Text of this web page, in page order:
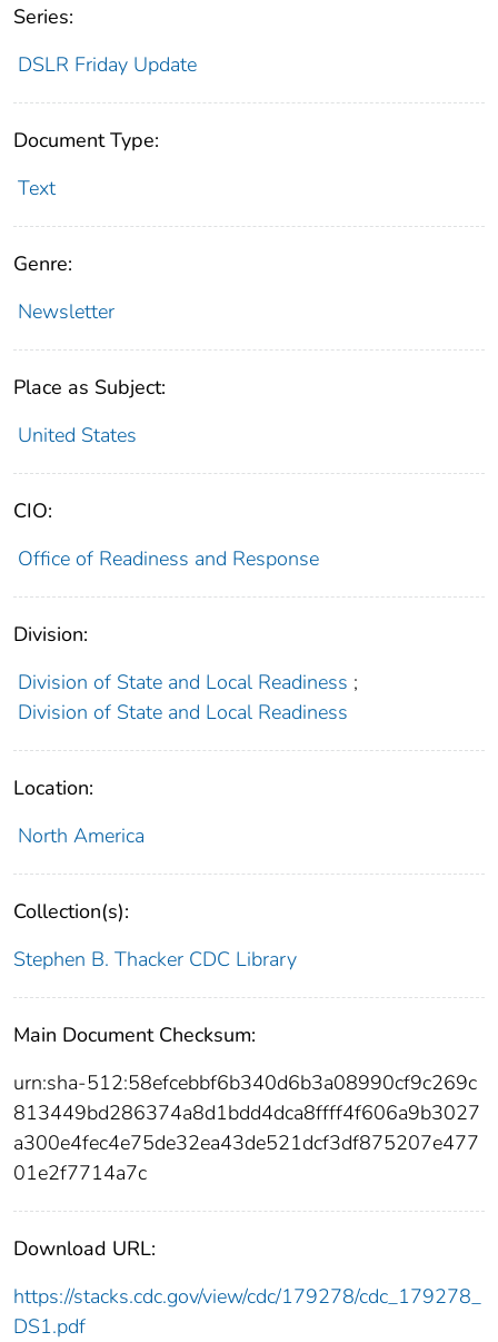
Series:
DSLR Friday Update
Document Type:
Text
Genre:
Newsletter
Place as Subject:
United States
CIO:
Office of Readiness and Response
Division:
Division of State and Local Readiness ;
Division of State and Local Readiness
Location:
North America
Collection(s):
Stephen B. Thacker CDC Library
Main Document Checksum:
urn:sha-512:58efcebbf6b340d6b3a08990cf9c269c
813449bd286374a8d1bdd4dca8ffff4f606a9b3027
a300e4fec4e75de32ea43de521dcf3df875207e477
01e2f7714a7c
Download URL:
https://stacks.cdc.gov/view/cdc/179278/cdc_179278_
DS1.pdf